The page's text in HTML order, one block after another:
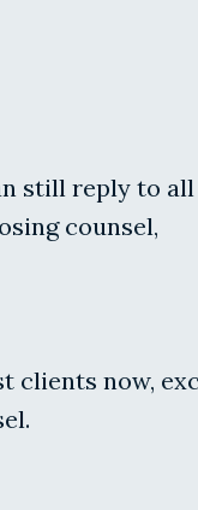
still reply to
counsel,
now,